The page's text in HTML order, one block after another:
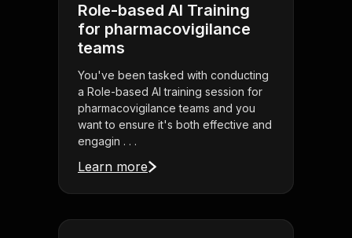
Role-based AI Training
for pharmacovigilance
teams
You've been tasked with conducting
a Role-based AI training session for
pharmacovigilance teams and you
want to ensure it's both effective and
engagin . . .
Learn more